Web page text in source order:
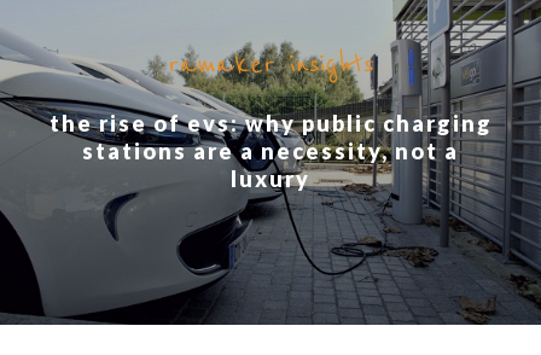
ramaker insights
the rise of evs: why public charging
stations are a necessity, not a
luxury